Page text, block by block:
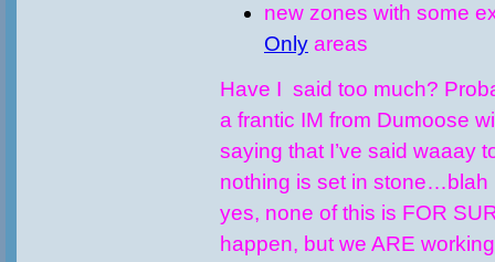
new zones with some
Only areas
Have I said too much?
a frantic IM from Dumoose
saying that I’ve said waaay
nothing is set in stone…blah
yes, none of this is FOR
happen, but we ARE